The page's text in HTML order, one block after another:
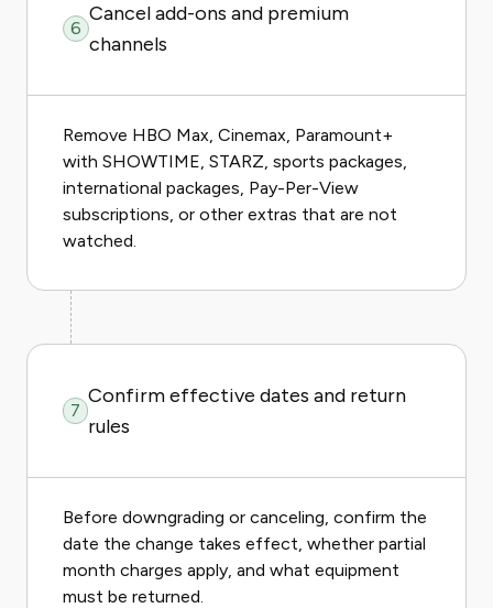
6
Cancel add-ons and premium
channels
Remove HBO Max, Cinemax, Paramount+
with SHOWTIME, STARZ, sports packages,
international packages, Pay-Per-View
subscriptions, or other extras that are not
watched.
7
Confirm effective dates and return
rules
Before downgrading or canceling, confirm the
date the change takes effect, whether partial
month charges apply, and what equipment
must be returned.